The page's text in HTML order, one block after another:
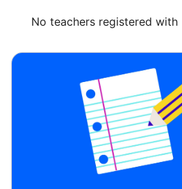
No teachers registered with